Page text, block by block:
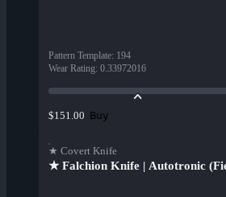
Pattern Template: 194
Wear Rating: 0.33972016
$151.00 Buy
★ Covert Knife
★ Falchion Knife | Autotronic